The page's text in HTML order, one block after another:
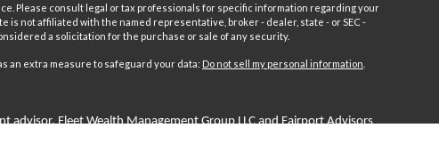
Please consult legal or tax professionals for specific information regarding your
is not affiliated with the named representative, broker - dealer, state - or SEC -
a solicitation for the purchase or sale of any security.
an extra measure to safeguard your data: Do not sell my personal information
advisor.FleetWealth Management Group LLC and Fairport Advisors